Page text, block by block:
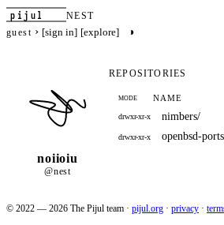
pijul
NEST
guest › [sign in] [explore] ◑
noiioiu
@nest
REPOSITORIES
MODE NAME
drwxr-xr-x nimbers/
drwxr-xr-x openbsd-
© 2022 — 2026 The Pijul team · pijul.org · privacy ·